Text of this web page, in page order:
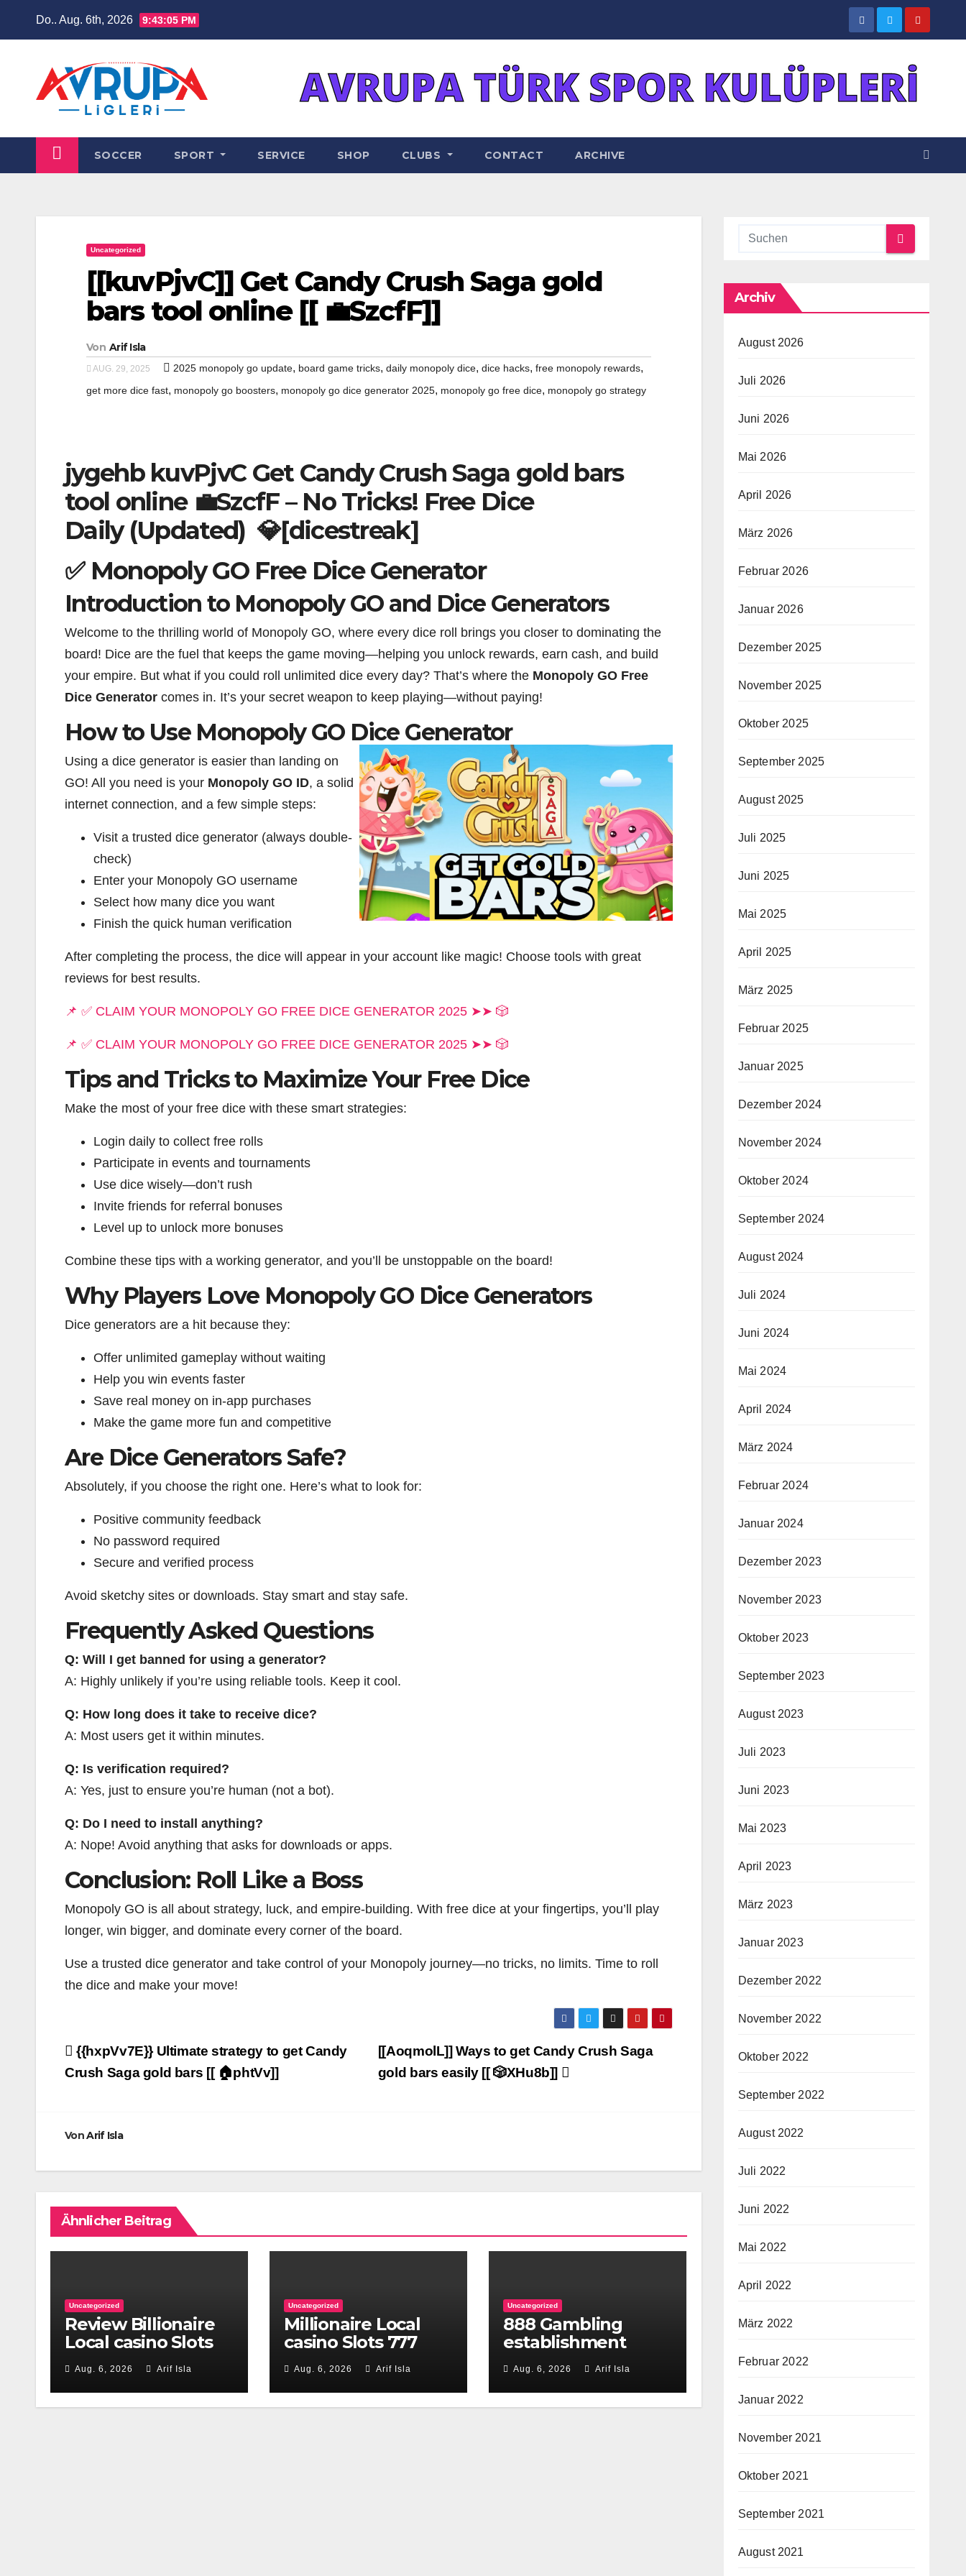
Do.. Aug. 6th, 2026 9:43:05 PM
SOCCER SPORT SERVICE SHOP CLUBS CONTACT ARCHIVE
Uncategorized
[[kuvPjvC]] Get Candy Crush Saga gold
bars tool online [[ 💼SzcfF]]
Von Arif Isla
AUG. 29, 2025 2025 monopoly go update, board game tricks, daily monopoly dice, dice hacks, free monopoly rewards,
get more dice fast, monopoly go boosters, monopoly go dice generator 2025, monopoly go free dice, monopoly go strategy
jygehb kuvPjvC Get Candy Crush Saga gold bars
tool online 💼SzcfF – No Tricks! Free Dice
Daily (Updated) 💎[dicestreak]
✅ Monopoly GO Free Dice Generator
Introduction to Monopoly GO and Dice Generators
Welcome to the thrilling world of Monopoly GO, where every dice roll brings you closer to dominating the
board! Dice are the fuel that keeps the game moving—helping you unlock rewards, earn cash, and build
your empire. But what if you could roll unlimited dice every day? That’s where the Monopoly GO Free
Dice Generator comes in. It’s your secret weapon to keep playing—without paying!
How to Use Monopoly GO Dice Generator
Using a dice generator is easier than landing on
GO! All you need is your Monopoly GO ID, a solid
internet connection, and a few simple steps:
Visit a trusted dice generator (always double-
check)
Enter your Monopoly GO username
Select how many dice you want
Finish the quick human verification
After completing the process, the dice will appear in your account like magic! Choose tools with great
reviews for best results.
📌 ✅ CLAIM YOUR MONOPOLY GO FREE DICE GENERATOR 2025 ➤➤ 🎲
📌 ✅ CLAIM YOUR MONOPOLY GO FREE DICE GENERATOR 2025 ➤➤ 🎲
Tips and Tricks to Maximize Your Free Dice
Make the most of your free dice with these smart strategies:
Login daily to collect free rolls
Participate in events and tournaments
Use dice wisely—don’t rush
Invite friends for referral bonuses
Level up to unlock more bonuses
Combine these tips with a working generator, and you’ll be unstoppable on the board!
Why Players Love Monopoly GO Dice Generators
Dice generators are a hit because they:
Offer unlimited gameplay without waiting
Help you win events faster
Save real money on in-app purchases
Make the game more fun and competitive
Are Dice Generators Safe?
Absolutely, if you choose the right one. Here’s what to look for:
Positive community feedback
No password required
Secure and verified process
Avoid sketchy sites or downloads. Stay smart and stay safe.
Frequently Asked Questions
Q: Will I get banned for using a generator?
A: Highly unlikely if you’re using reliable tools. Keep it cool.
Q: How long does it take to receive dice?
A: Most users get it within minutes.
Q: Is verification required?
A: Yes, just to ensure you’re human (not a bot).
Q: Do I need to install anything?
A: Nope! Avoid anything that asks for downloads or apps.
Conclusion: Roll Like a Boss
Monopoly GO is all about strategy, luck, and empire-building. With free dice at your fingertips, you’ll play
longer, win bigger, and dominate every corner of the board.
Use a trusted dice generator and take control of your Monopoly journey—no tricks, no limits. Time to roll
the dice and make your move!
Beitragsnavigation
[[AoqmolL]] Ways to get Candy Crush Saga
gold bars easily [[ 🎲XHu8b]]
{{hxpVv7E}} Ultimate strategy to get Candy
Crush Saga gold bars [[ 🏠phtVv]]
VonArif Isla
Ähnlicher Beitrag
Uncategorized
Review Billionaire
Local casino Slots
777 Free Slots
Aug. 6, 2026 Arif Isla
Uncategorized
Millionaire Local
casino Slots 777
App of the Huuuge
Games
Aug. 6, 2026 Arif Isla
Uncategorized
888 Gambling
establishment
Review 2026 Enjoy
Promotions Every
single day
Aug. 6, 2026 Arif Isla
Archiv
August 2026
Juli 2026
Juni 2026
Mai 2026
April 2026
März 2026
Februar 2026
Januar 2026
Dezember 2025
November 2025
Oktober 2025
September 2025
August 2025
Juli 2025
Juni 2025
Mai 2025
April 2025
März 2025
Februar 2025
Januar 2025
Dezember 2024
November 2024
Oktober 2024
September 2024
August 2024
Juli 2024
Juni 2024
Mai 2024
April 2024
März 2024
Februar 2024
Januar 2024
Dezember 2023
November 2023
Oktober 2023
September 2023
August 2023
Juli 2023
Juni 2023
Mai 2023
April 2023
März 2023
Januar 2023
Dezember 2022
November 2022
Oktober 2022
September 2022
August 2022
Juli 2022
Juni 2022
Mai 2022
April 2022
März 2022
Februar 2022
Januar 2022
November 2021
Oktober 2021
September 2021
August 2021